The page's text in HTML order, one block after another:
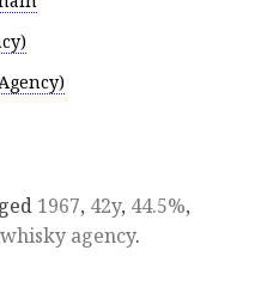
1967, 42y, 44.5%,
whisky agency.